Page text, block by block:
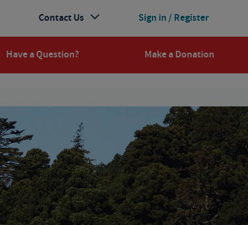
Have a Question? Make a Donation
Sign in / Register
Contact Us